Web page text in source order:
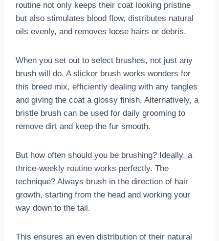
routine not only keeps their coat looking pristine
but also stimulates blood flow, distributes natural
oils evenly, and removes loose hairs or debris.
When you set out to select brushes, not just any
brush will do. A slicker brush works wonders for
this breed mix, efficiently dealing with any tangles
and giving the coat a glossy finish. Alternatively, a
bristle brush can be used for daily grooming to
remove dirt and keep the fur smooth.
But how often should you be brushing? Ideally, a
thrice-weekly routine works perfectly. The
technique? Always brush in the direction of hair
growth, starting from the head and working your
way down to the tail.
This ensures an even distribution of their natural